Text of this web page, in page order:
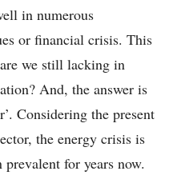
in numerous
or financial crisis. This
we still lacking in
And, the answer is
Considering the present
the energy crisis is
for years now.